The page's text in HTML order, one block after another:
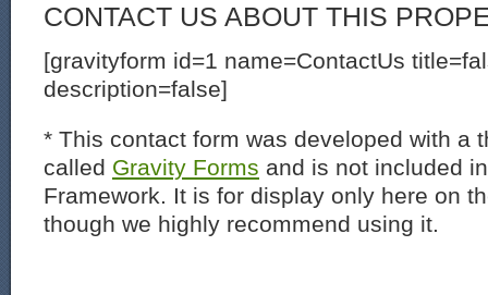
CONTACT US ABOUT THIS
[gravityform id=1 name=ContactUs
description=false]
* This contact form was developed with a
called Gravity Forms and is not included
Framework. It is for display only here on
though we highly recommend using it.